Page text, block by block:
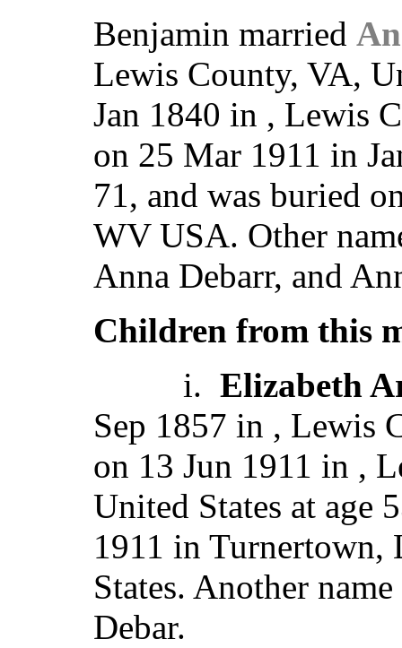
Benjamin married
Lewis County, VA,
Jan 1840 in , Lewis
on 25 Mar 1911 in
71, and was buried
WV USA. Other
Anna Debarr, and
Children from this
i. Elizabeth
Sep 1857 in , Lewis
on 13 Jun 1911 in ,
United States at age
1911 in Turnertown,
States. Another
Debar.